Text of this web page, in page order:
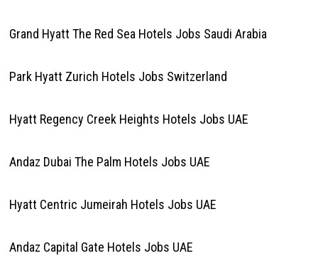
Grand Hyatt The Red Sea Hotels Jobs Saudi Arabia
Park Hyatt Zurich Hotels Jobs Switzerland
Hyatt Regency Creek Heights Hotels Jobs UAE
Andaz Dubai The Palm Hotels Jobs UAE
Hyatt Centric Jumeirah Hotels Jobs UAE
Andaz Capital Gate Hotels Jobs UAE